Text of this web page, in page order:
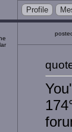
Profile